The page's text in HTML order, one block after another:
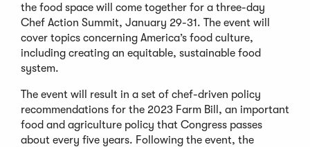
the food space will come together for a three-day
Chef Action Summit, January 29-31. The event will
cover topics concerning America’s food culture,
including creating an equitable, sustainable food
system.
The event will result in a set of chef-driven policy
recommendations for the 2023 Farm Bill, an important
food and agriculture policy that Congress passes
about every five years. Following the event, the